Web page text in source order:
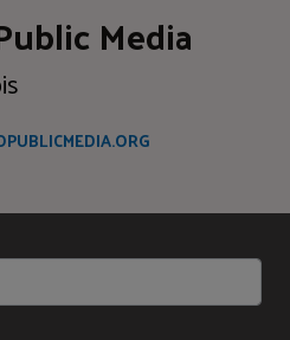
Media